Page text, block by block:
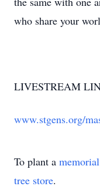
who share your
LIVESTREAM
www.stgens.org/
To plant a
tree store.